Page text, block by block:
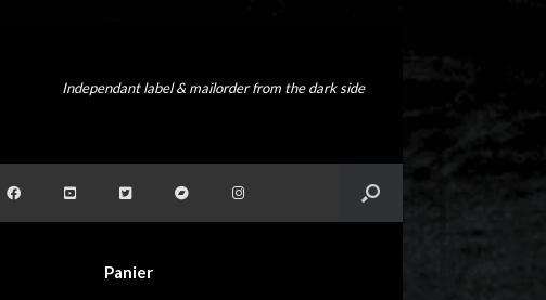
Independant label & mailorder from the dark side
Panier